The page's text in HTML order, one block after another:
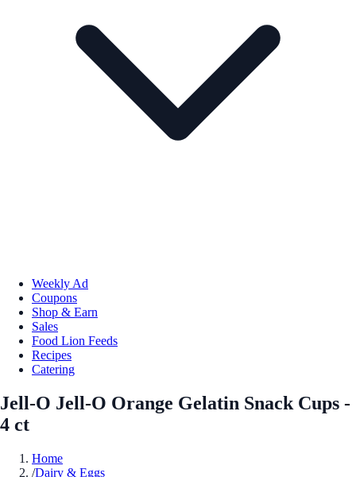
Weekly Ad
Coupons
Shop & Earn
Sales
Food Lion Feeds
Recipes
Catering
Jell-O Jell-O Orange Gelatin Snack Cups -
4 ct
Home
/Dairy & Eggs